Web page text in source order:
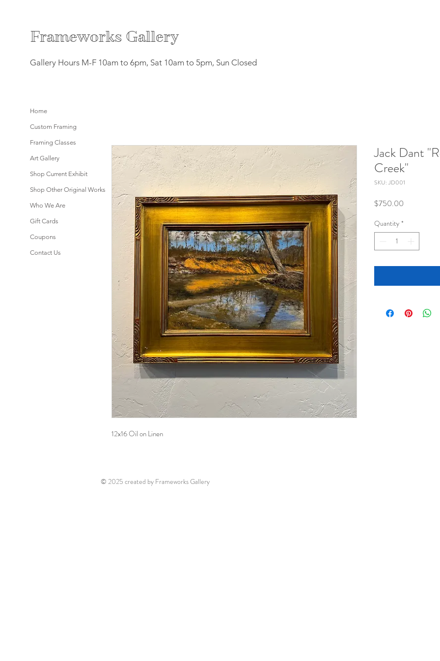
Frameworks Gallery
Gallery Hours M-F 10am to 6pm, Sat 10am to 5pm, Sun Closed
12x16 Oil on Linen
Jack Dant
Creek"
SKU: JD001
$750.00
Quantity *
Home
Custom Framing
Framing Classes
Art Gallery
Shop Current Exhibit
Shop Other Original Works
Who We Are
Gift Cards
Coupons
Contact Us
© 2025 created by Frameworks Gallery